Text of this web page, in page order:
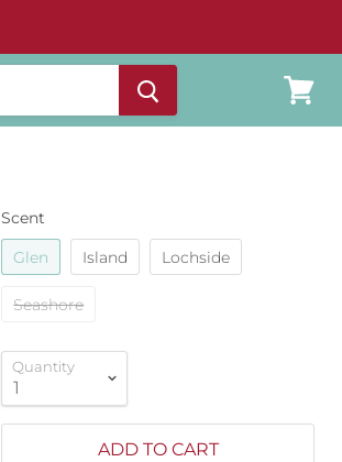
cart
Scent
Glen
Island Lochside
Seashore
Quantity
ADD TO CART